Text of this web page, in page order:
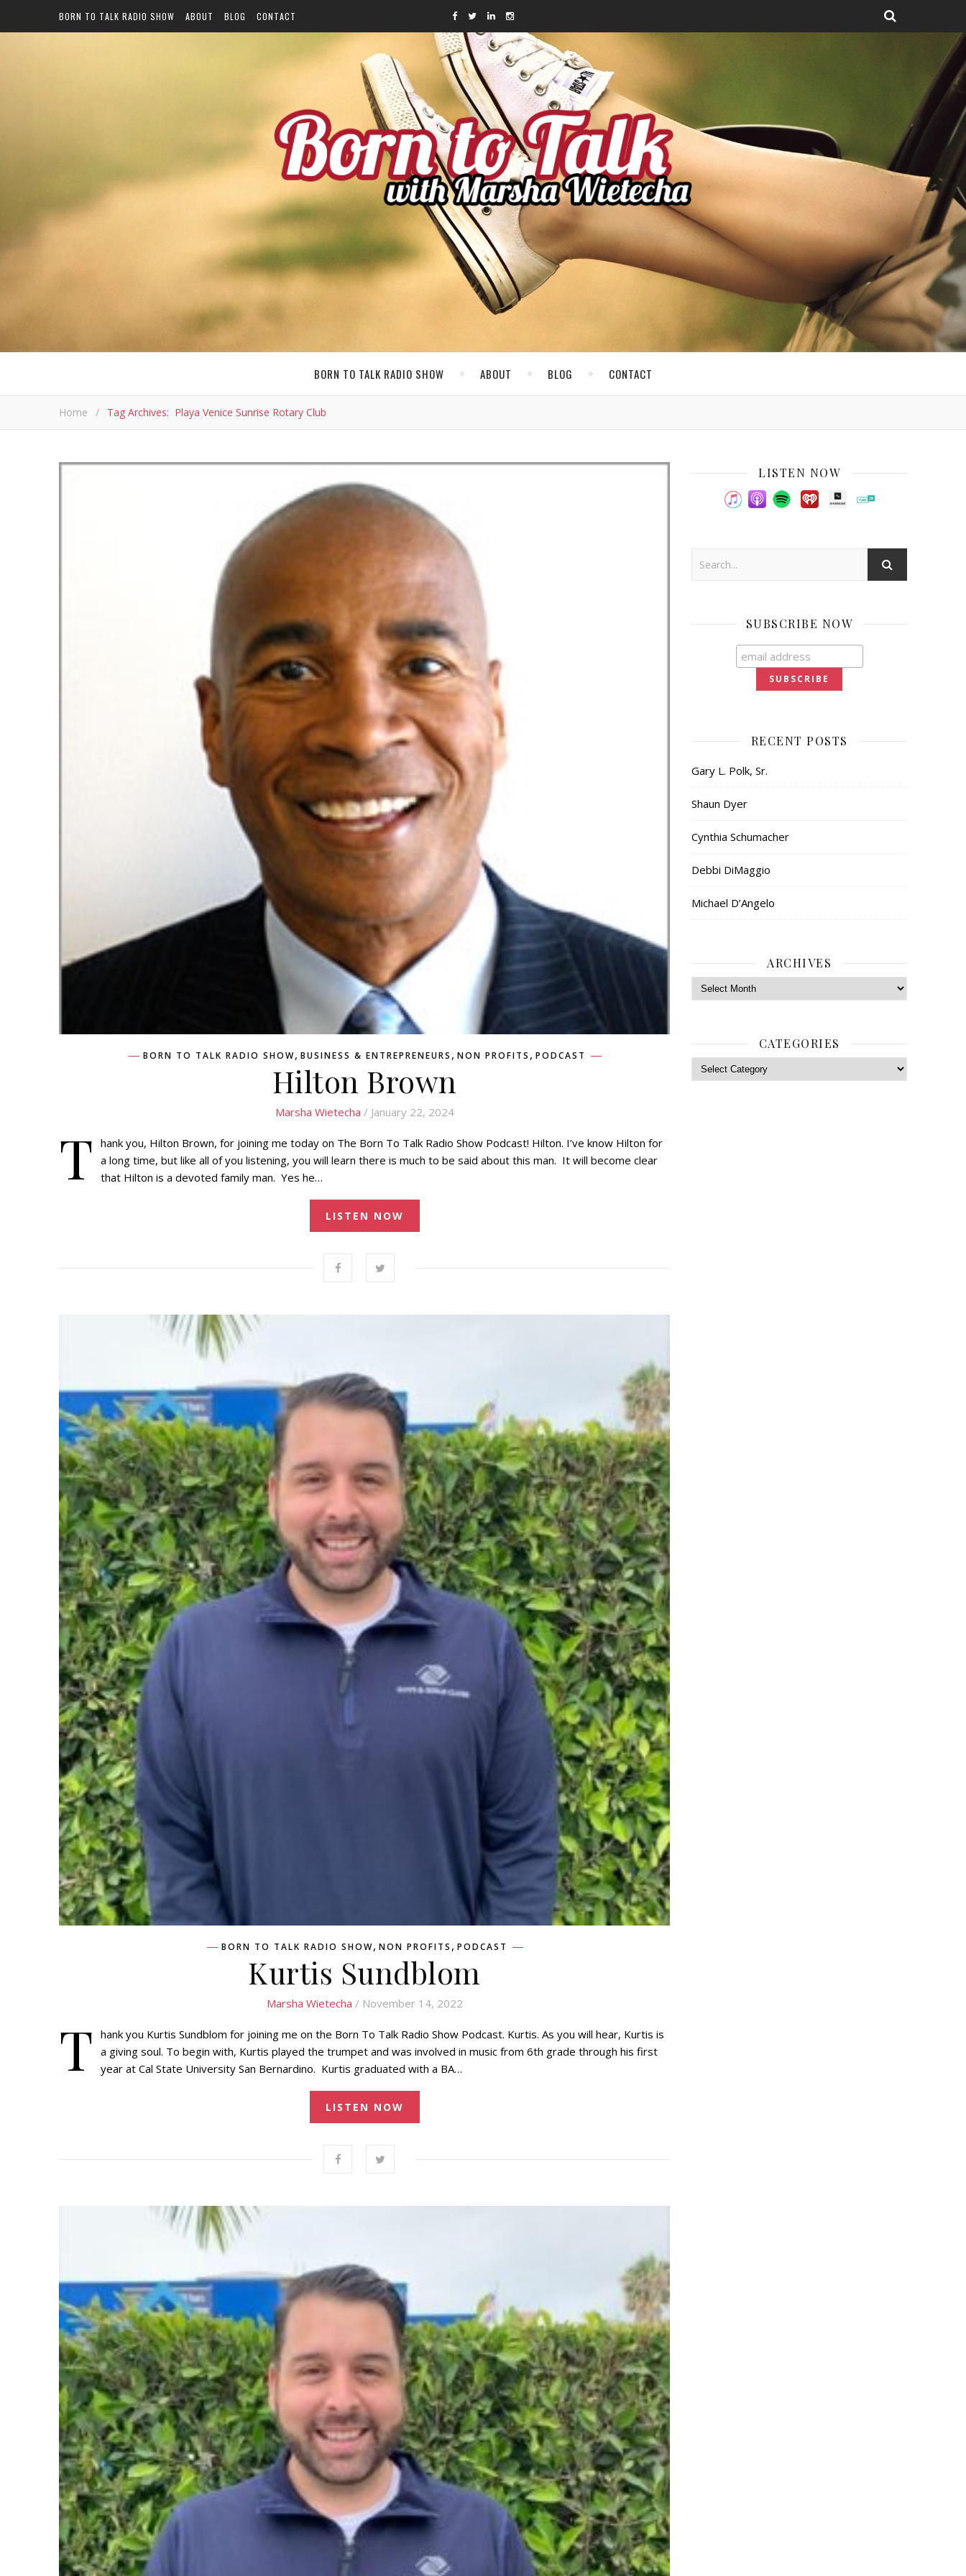
BORN TO TALK RADIO SHOW ABOUT BLOG CONTACT
BORN TO TALK RADIO SHOW ABOUT BLOG CONTACT
Home / Tag Archives: Playa Venice Sunrise Rotary Club
BORN TO TALK RADIO SHOW, BUSINESS & ENTREPRENEURS , NON PROFITS , PODCAST
Hilton Brown
Marsha Wietecha / January 22, 2024
T hank you, Hilton Brown, for joining me today on The Born To Talk Radio Show Podcast! Hilton. I’ve know Hilton for
a long time, but like all of you listening, you will learn there is much to be said about this man. It will become clear
that Hilton is a devoted family man. Yes he…
LISTEN NOW
BORN TO TALK RADIO SHOW, NON PROFITS , PODCAST
Kurtis Sundblom
Marsha Wietecha / November 14, 2022
T hank you Kurtis Sundblom for joining me on the Born To Talk Radio Show Podcast. Kurtis. As you will hear, Kurtis is
a giving soul. To begin with, Kurtis played the trumpet and was involved in music from 6th grade through his first
year at Cal State University San Bernardino. Kurtis graduated with a BA…
LISTEN NOW
LISTEN NOW
SUBSCRIBE NOW
RECENT POSTS
Gary L. Polk, Sr.
Shaun Dyer
Cynthia Schumacher
Debbi DiMaggio
Michael D’Angelo
ARCHIVES
Archives
CATEGORIES
Categories